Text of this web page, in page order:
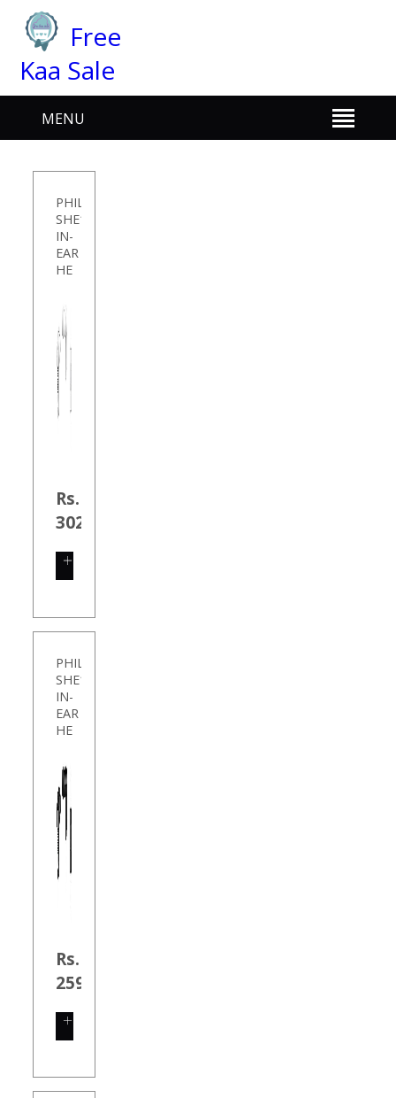
Free
Kaa Sale
MENU
PHILIPS
SHE1405WT/94
IN-
EAR
HE
Rs.
302.00
SHOP
PHILIPS
SHE1405BK/94
IN-
EAR
HE
Rs.
259.00
SHOP